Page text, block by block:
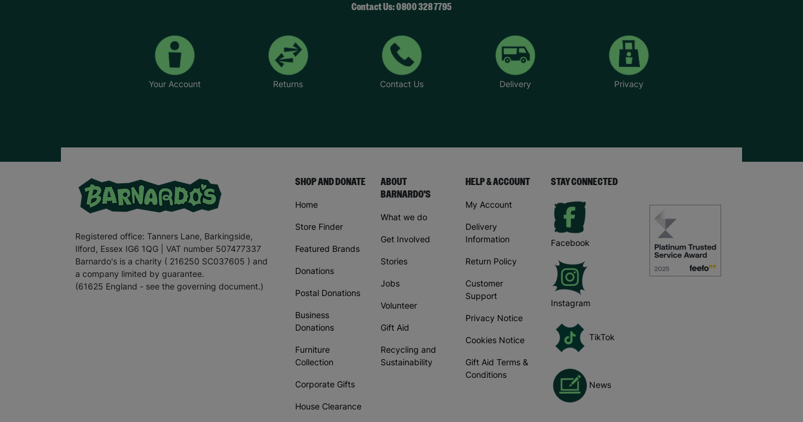
Contact Us: 0800 328 7795
Your Account Returns Contact Us Delivery Privacy
Registered office: Tanners Lane, Barkingside,
Ilford, Essex IG6 1QG | VAT number 507477337
Barnardo's is a charity ( 216250 SC037605 ) and
a company limited by guarantee.
(61625 England - see the governing document.)
SHOP AND DONATE
Home
Store Finder
Featured Brands
Donations
Postal Donations
Business
Donations
Furniture
Collection
Corporate Gifts
House Clearance
ABOUT
BARNARDO'S
What we do
Get Involved
Stories
Jobs
Volunteer
Gift Aid
Recycling and
Sustainability
HELP & ACCOUNT
My Account
Delivery
Information
Return Policy
Customer
Support
Privacy Notice
Cookies Notice
Gift Aid Terms &
Conditions
STAY CONNECTED
Facebook
Instagram
TikTok
News